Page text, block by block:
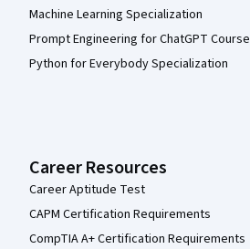
Machine Learning Specialization
Prompt Engineering for ChatGPT Course
Python for Everybody Specialization
Career Resources
Career Aptitude Test
CAPM Certification Requirements
CompTIA A+ Certification Requirements